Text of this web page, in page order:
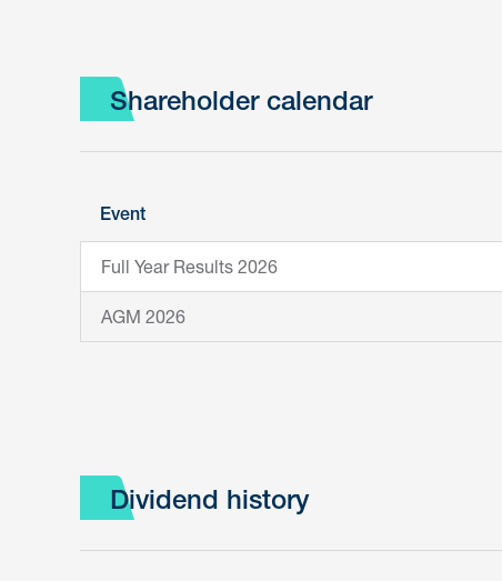
Shareholder calendar
Event
Full Year Results 2026
AGM 2026
Dividend history